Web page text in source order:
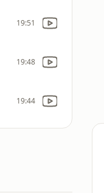
19:51
19:48
19:44